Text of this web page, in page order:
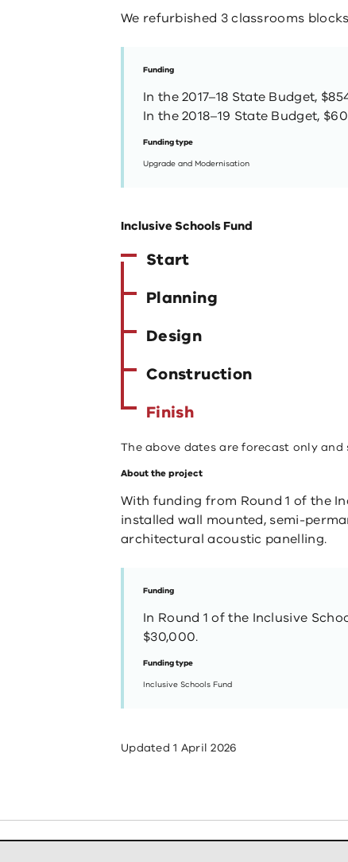
We refurbished 3 classrooms
Funding
In the 2017–18 State Budget,
In the 2018–19 State Budget,
Funding type
Upgrade and Modernisation
Inclusive Schools Fund
Start
Planning
Design
Construction
Finish
The above dates are forecast only and
About the project
With funding from Round 1 of the
installed wall mounted, semi-
architectural acoustic panelling.
Funding
In Round 1 of the Inclusive
$30,000.
Funding type
Inclusive Schools Fund
Updated1 April 2026